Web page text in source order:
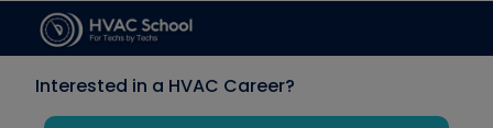
Interested in a HVAC Career?